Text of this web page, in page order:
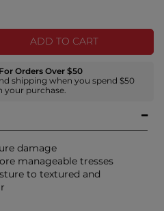
ADD TO CART
Orders Over $50
shipping when you spend $50
your purchase.
damage
manageable tresses
to textured and